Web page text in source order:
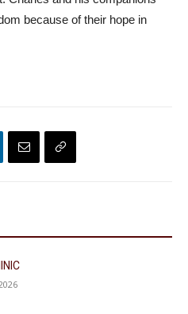
because of their hope in